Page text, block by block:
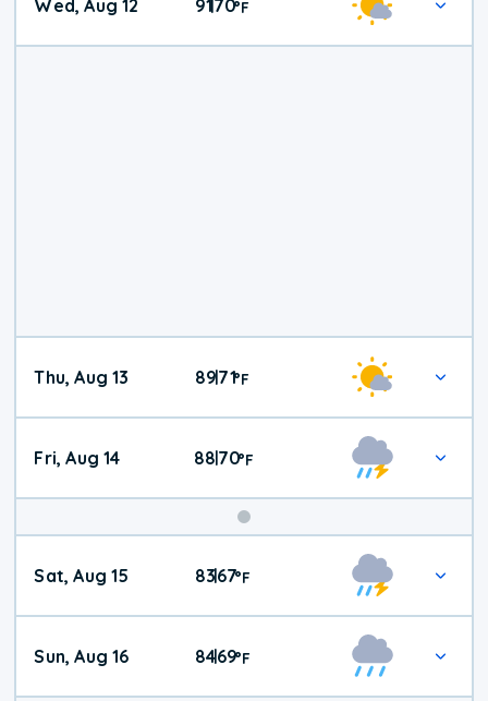
Wed, Aug 12 91|70°F
Thu, Aug 13 89|71°F
Fri, Aug 14 8870°F
Weekend
Weather
Sat, Aug 15 83|67°F
Sun, Aug 16 84|69°F